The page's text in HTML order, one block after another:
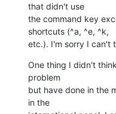
that didn't use
the command key
shortcuts (^a, ^e, ^k,
etc.). I'm sorry I can't
One thing I didn't
problem
but have done in the
in the